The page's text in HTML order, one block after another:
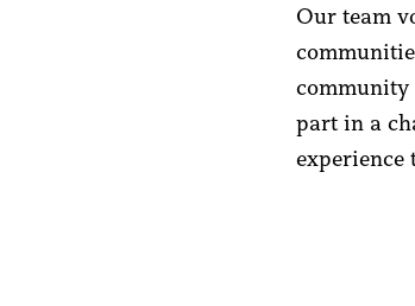
Our team
community
part in a
experience